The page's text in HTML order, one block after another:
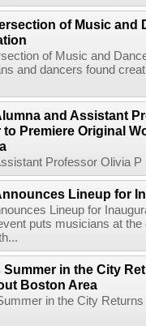
of Music and
of Music and
and dancers found
and Assistant
Premiere Original
Professor Olivia
Lineup for
Lineup for
puts musicians at
Summer in the City
Boston Area
in the City